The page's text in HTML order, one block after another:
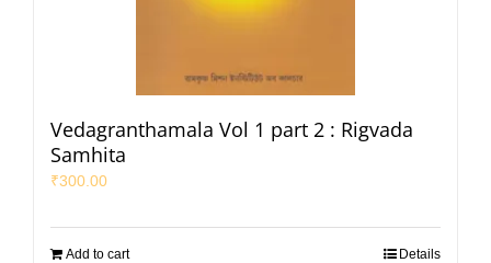
Vedagranthamala Vol 1 part 2 : Rigvada
Samhita
₹300.00
Add to cart Details